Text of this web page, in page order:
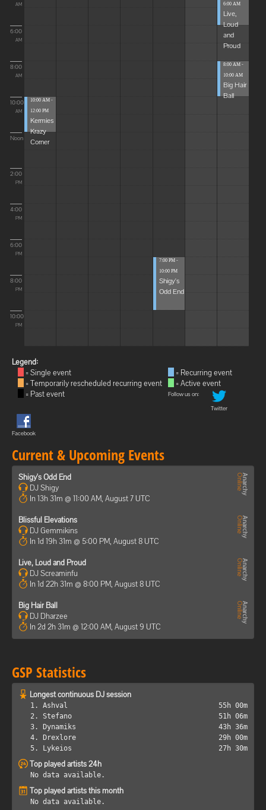
AM
6:00
AM
8:00
AM
10:00
AM
Noon
2:00
PM
4:00
PM
6:00
PM
8:00
PM
10:00
PM
10:00 AM -
12:00 PM
Kermies
Krazy
Corner
7:00 PM -
10:00 PM
Shigy's
Odd End
6:00 AM
Live,
Loud
and
Proud
8:00 AM -
10:00 AM
Big Hair
Ball
Legend:
= Single event
= Temporarily rescheduled recurring event
= Past event
= Recurring event
= Active event
Follow us on:
Twitter
Facebook
Current & Upcoming Events
Shigy's Odd End
DJ Shigy
In 13h 31m @ 11:00 AM, August 7 UTC
Blissful Elevations
DJ Gemmikins
In 1d 19h 31m @ 5:00 PM, August 8 UTC
Live, Loud and Proud
DJ Screaminfu
In 1d 22h 31m @ 8:00 PM, August 8 UTC
Big Hair Ball
DJ Dharzee
In 2d 2h 31m @ 12:00 AM, August 9 UTC
GSP Statistics
Longest continuous DJ session
1. Ashval
55h 00m
2. Stefano
51h 06m
3. Dynamiks
43h 36m
4. Drexlore
29h 00m
5. Lykeios
27h 30m
Top played artists 24h
No data available.
Top played artists this month
No data available.